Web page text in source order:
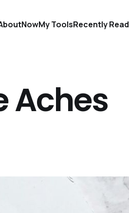
NowMy ToolsRecently Read
Aches